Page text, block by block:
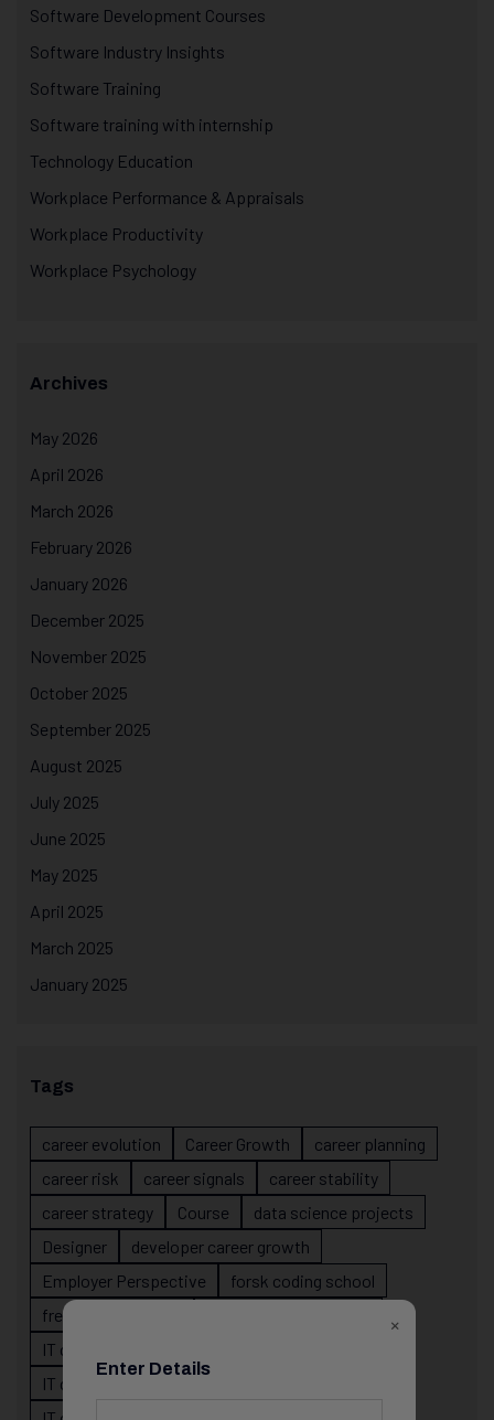
Software Development Courses
Software Industry Insights
Software Training
Software training with internship
Technology Education
Workplace Performance & Appraisals
Workplace Productivity
Workplace Psychology
Archives
May 2026
April 2026
March 2026
February 2026
January 2026
December 2025
November 2025
October 2025
September 2025
August 2025
July 2025
June 2025
May 2025
April 2025
March 2025
January 2025
Tags
career evolution Career Growth
career planning
career risk
career signals
career stability
career strategy
Course
data science projects
Designer
developer career growth
Employer Perspective
forsk coding school
fresher IT guidance
IT career
IT career confusion
×
Enter Details